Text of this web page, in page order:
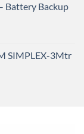
Battery Backup
SIMPLEX-3Mtr